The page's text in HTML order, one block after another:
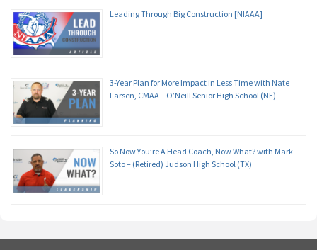
Leading Through Big Construction [NIAAA]
3-Year Plan for More Impact in Less Time with Nate
Larsen, CMAA – O’Neill Senior High School (NE)
So Now You’re A Head Coach, Now What? with Mark
Soto – (Retired) Judson High School (TX)